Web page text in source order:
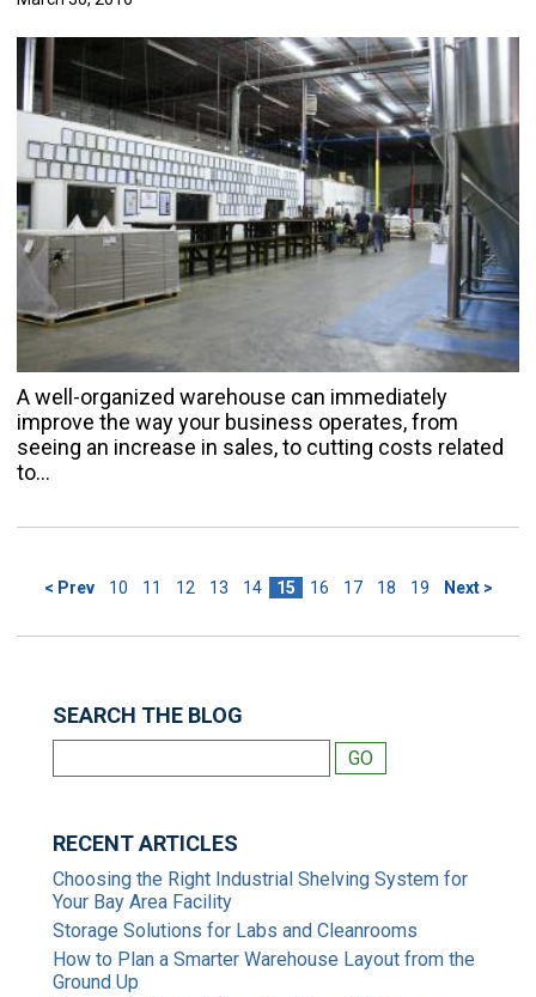
A well-organized warehouse can immediately
improve the way your business operates, from
seeing an increase in sales, to cutting costs related
to…
< Prev 10 11 12 13 14 15 16 17 18 19 Next >
SEARCH THE BLOG
RECENT ARTICLES
Choosing the Right Industrial Shelving System for
Your Bay Area Facility
Storage Solutions for Labs and Cleanrooms
How to Plan a Smarter Warehouse Layout from the
Ground Up